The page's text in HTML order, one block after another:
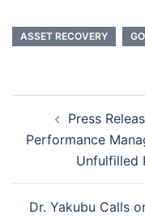
ASSET RECOVERY
navigation
Press
Performance
Unfulfilled
Dr. Yakubu Calls